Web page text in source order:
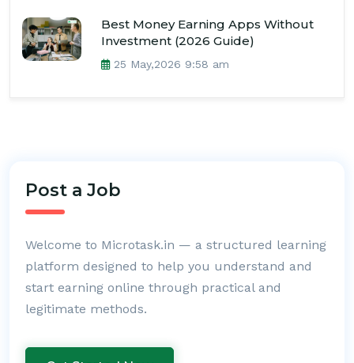
Best Money Earning Apps Without
Investment (2026 Guide)
25 May,2026 9:58 am
Post a Job
Welcome to Microtask.in — a structured learning
platform designed to help you understand and
start earning online through practical and
legitimate methods.